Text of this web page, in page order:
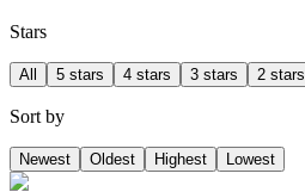
Stars
All 5 stars 4 stars 3 stars 2 stars
Sort by
Newest Oldest Highest Lowest